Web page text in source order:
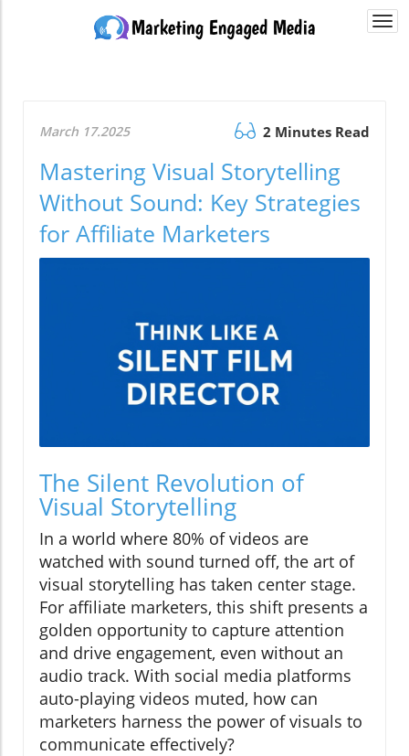
March 17.2025 2 Minutes Read
Mastering Visual Storytelling
Without Sound: Key Strategies
for Affiliate Marketers
The Silent Revolution of
Visual Storytelling
In a world where 80% of videos are
watched with sound turned off, the art of
visual storytelling has taken center stage.
For affiliate marketers, this shift presents a
golden opportunity to capture attention
and drive engagement, even without an
audio track. With social media platforms
auto-playing videos muted, how can
marketers harness the power of visuals to
communicate effectively?